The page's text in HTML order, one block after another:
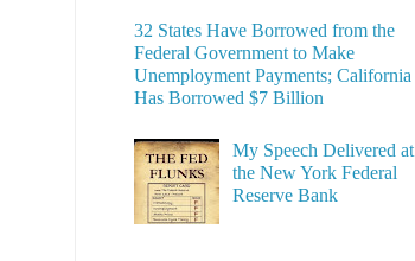
32 States Have Borrowed from the
Federal Government to Make
Unemployment Payments; California
Has Borrowed $7 Billion
My Speech Delivered at
the New York Federal
Reserve Bank